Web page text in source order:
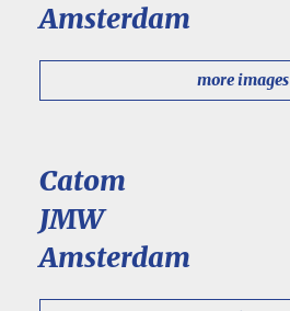
Amsterdam
more images
Catom
JMW
Amsterdam